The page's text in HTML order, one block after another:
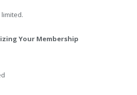
Your Membership